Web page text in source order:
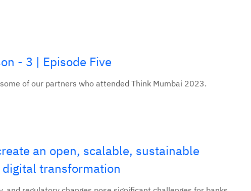
- 3 | Episode Five
of our partners who attended Think Mumbai 2023.
an open, scalable, sustainable
transformation